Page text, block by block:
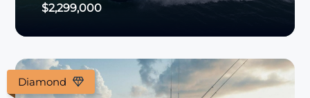
$2,299,000
Diamond